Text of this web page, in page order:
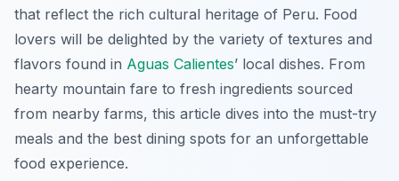
that reflect the rich cultural heritage of Peru. Food
lovers will be delighted by the variety of textures and
flavors found in Aguas Calientes’ local dishes. From
hearty mountain fare to fresh ingredients sourced
from nearby farms, this article dives into the must-try
meals and the best dining spots for an unforgettable
food experience.